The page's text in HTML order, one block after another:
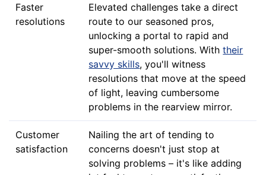
Faster
resolutions
Elevated challenges take a direct
route to our seasoned pros,
unlocking a portal to rapid and
super-smooth solutions. Withtheir
savvy skills, you'll witness
resolutions that move at the speed
of light, leaving cumbersome
problems in the rearview mirror.
Customer
satisfaction
Nailing the art of tending to
concerns doesn't just stop at
solving problems – it's like adding